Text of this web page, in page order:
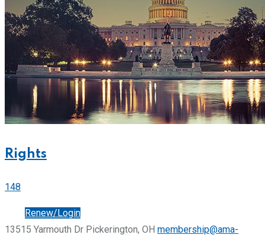
Rights
148
Renew/Login
13515 Yarmouth Dr Pickerington, OH membership@ama-